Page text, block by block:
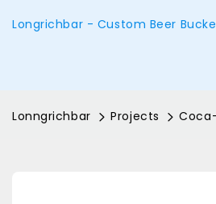
Longrichbar - Custom Beer
Lonngrichbar Projects